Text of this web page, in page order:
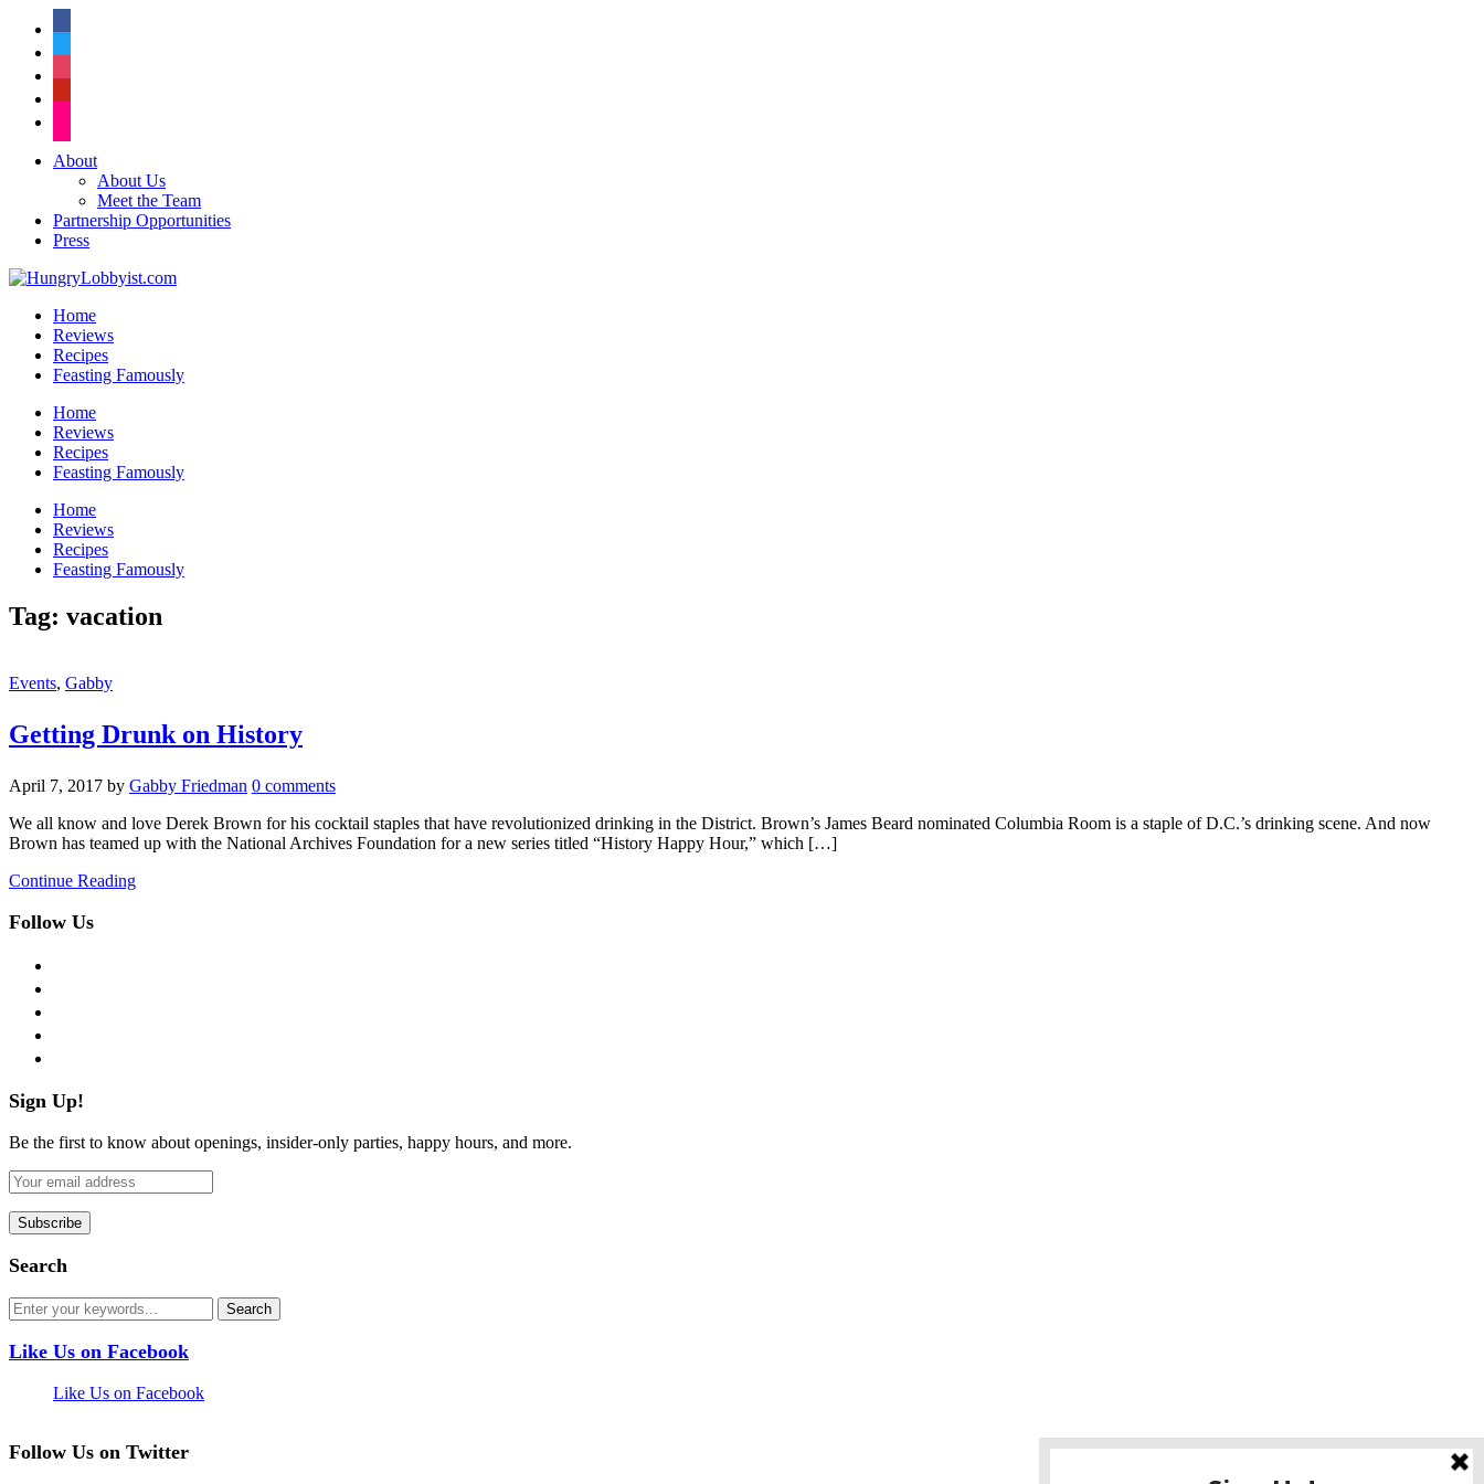
About
About Us
Meet the Team
Partnership Opportunities
Press
Home
Reviews
Recipes
Feasting Famously
Home
Reviews
Recipes
Feasting Famously
Home
Reviews
Recipes
Feasting Famously
Tag: vacation
Events, Gabby
Getting Drunk on History
April 7, 2017 by Gabby Friedman 0 comments
We all know and love Derek Brown for his cocktail staples that have revolutionized drinking in the District. Brown’s James Beard nominated Columbia Room is a staple of D.C.’s drinking scene. And now
Brown has teamed up with the National Archives Foundation for a new series titled “History Happy Hour,” which […]
Continue Reading
Follow Us
Sign Up!
Be the first to know about openings, insider-only parties, happy hours, and more.
Search
Like Us on Facebook
Like Us on Facebook
Follow Us on Twitter